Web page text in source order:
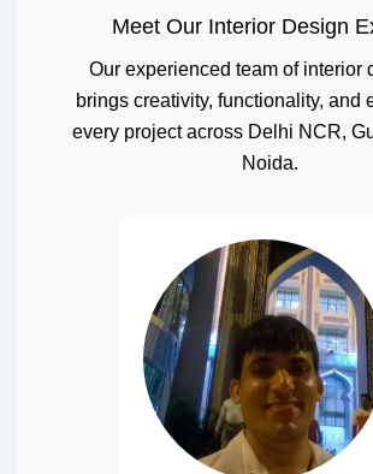
Meet Our Interior Design
Our experienced team of interior
brings creativity, functionality, and
every project across Delhi NCR,
Noida.